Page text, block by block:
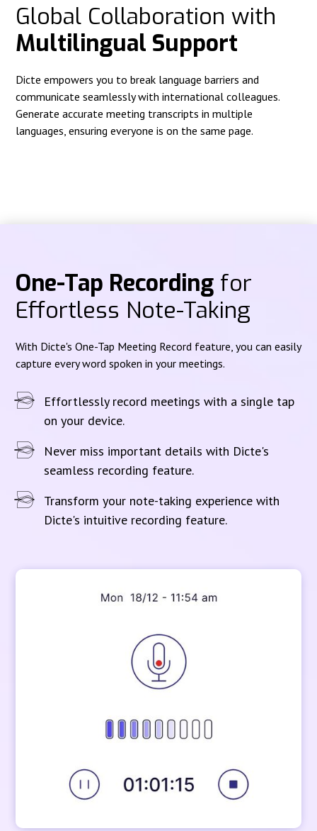
Global Collaboration with
Multilingual Support
Dicte empowers you to break language barriers and
communicate seamlessly with international colleagues.
Generate accurate meeting transcripts in multiple
languages, ensuring everyone is on the same page.
One-Tap Recording for
Effortless Note-Taking
With Dicte's One-Tap Meeting Record feature, you can easily
capture every word spoken in your meetings.
Effortlessly record meetings with a single tap
on your device.
Never miss important details with Dicte's
seamless recording feature.
Transform your note-taking experience with
Dicte's intuitive recording feature.